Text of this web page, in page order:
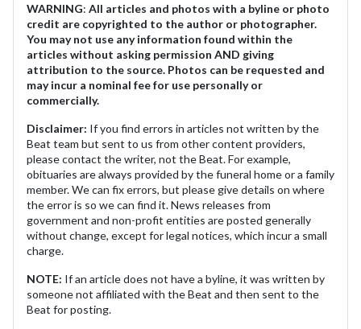
WARNING: All articles and photos with a byline or photo
credit are copyrighted to the author or photographer.
You may not use any information found within the
articles without asking permission AND giving
attribution to the source. Photos can be requested and
may incur a nominal fee for use personally or
commercially.
Disclaimer: If you find errors in articles not written by the
Beat team but sent to us from other content providers,
please contact the writer, not the Beat. For example,
obituaries are always provided by the funeral home or a family
member. We can fix errors, but please give details on where
the error is so we can find it. News releases from
government and non-profit entities are posted generally
without change, except for legal notices, which incur a small
charge.
NOTE: If an article does not have a byline, it was written by
someone not affiliated with the Beat and then sent to the
Beat for posting.